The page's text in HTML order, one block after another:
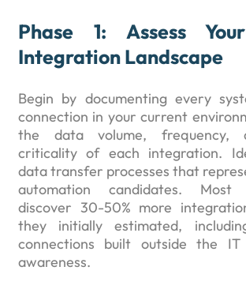
Phase 1: Assess
Integration Landscape
Begin by documenting every
connection in your current
the data volume, frequency,
criticality of each integration.
data transfer processes that
automation candidates. Most
discover 30-50% more
they initially estimated,
connections built outside the IT
awareness.